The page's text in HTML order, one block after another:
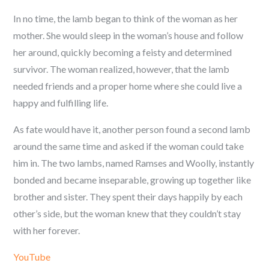
In no time, the lamb began to think of the woman as her
mother. She would sleep in the woman’s house and follow
her around, quickly becoming a feisty and determined
survivor. The woman realized, however, that the lamb
needed friends and a proper home where she could live a
happy and fulfilling life.
As fate would have it, another person found a second lamb
around the same time and asked if the woman could take
him in. The two lambs, named Ramses and Woolly, instantly
bonded and became inseparable, growing up together like
brother and sister. They spent their days happily by each
other’s side, but the woman knew that they couldn’t stay
with her forever.
YouTube